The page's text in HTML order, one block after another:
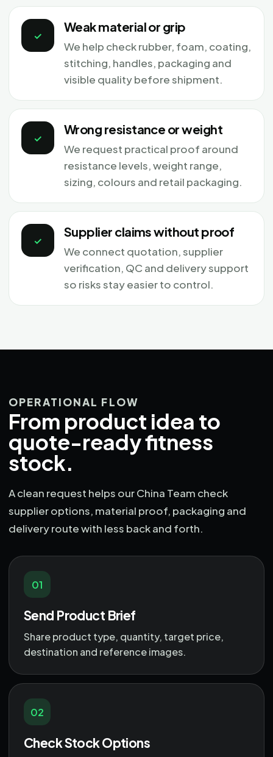
✓
Weak material or grip
We help check rubber, foam, coating,
stitching, handles, packaging and
visible quality before shipment.
✓
Wrong resistance or weight
We request practical proof around
resistance levels, weight range,
sizing, colours and retail packaging.
✓
Supplier claims without proof
We connect quotation, supplier
verification, QC and delivery support
so risks stay easier to control.
OPERATIONAL FLOW
From product idea to
quote-ready fitness
stock.
A clean request helps our China Team check
supplier options, material proof, packaging and
delivery route with less back and forth.
01
Send Product Brief
Share product type, quantity, target price,
destination and reference images.
02
Check Stock Options